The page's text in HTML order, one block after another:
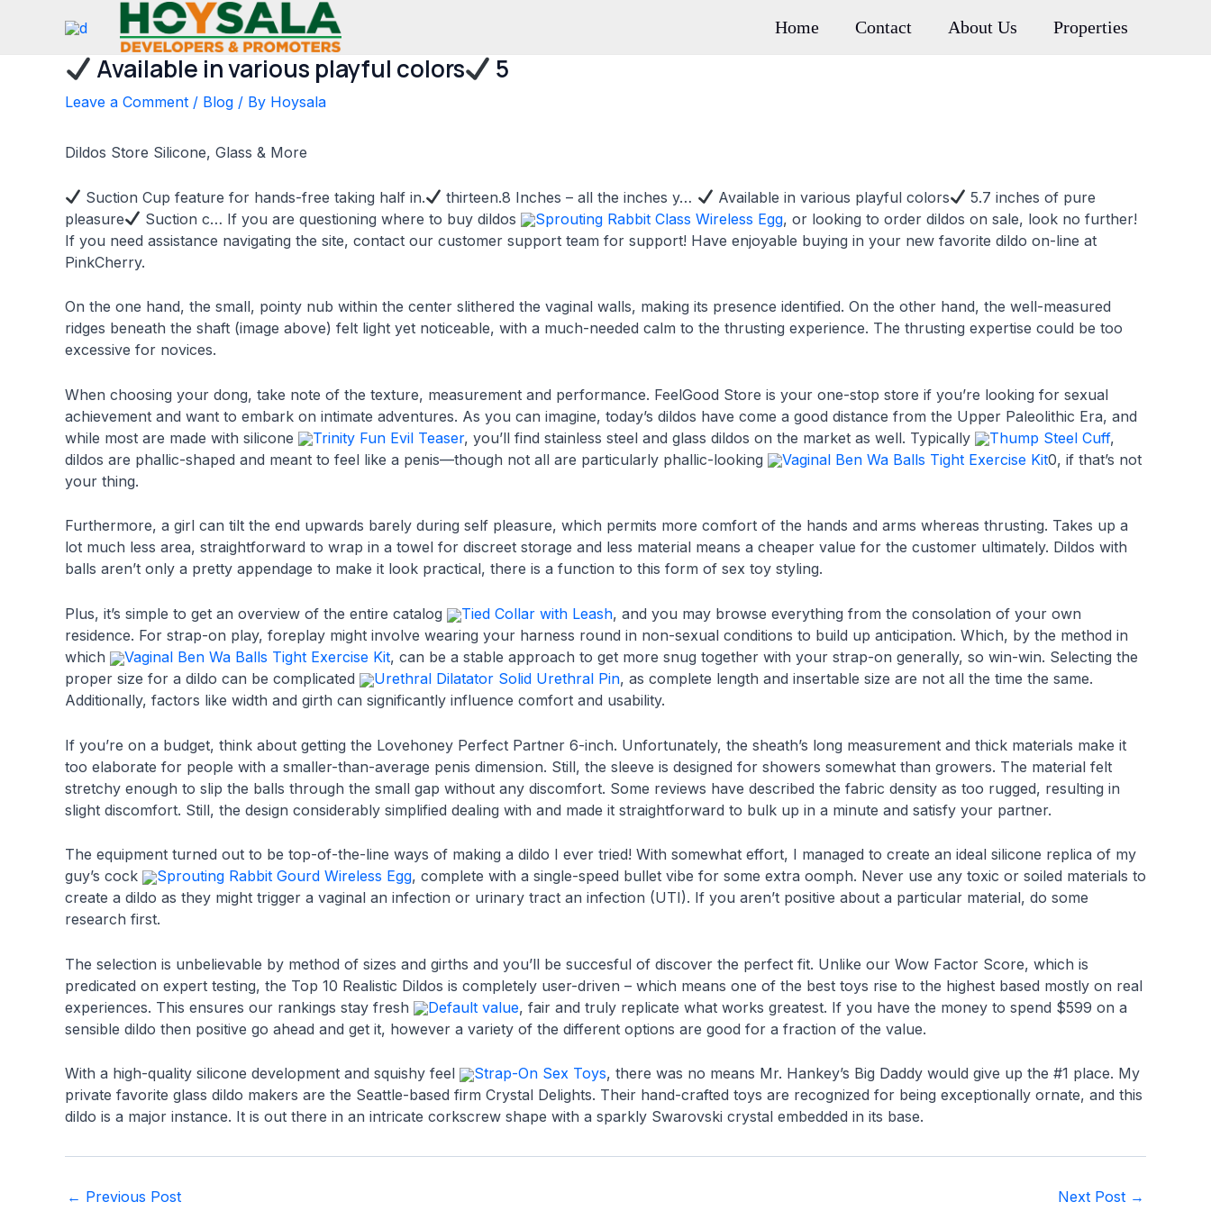
Home Contact About Us Properties
Available in various playful colors 5
Leave a Comment / Blog / By Hoysala
Dildos Store Silicone, Glass & More
Suction Cup feature for hands-free taking half in. thirteen.8 Inches – all the inches y… Available in various playful colors
5.7 inches of pure
pleasure
Suction c… If you are questioning where to buy dildos Sprouting Rabbit Class Wireless Egg, or looking to order dildos on sale, look no further!
If you need assistance navigating the site, contact our customer support team for support! Have enjoyable buying in your new favorite dildo on-line at
PinkCherry.
On the one hand, the small, pointy nub within the center slithered the vaginal walls, making its presence identified. On the other hand, the well-measured
ridges beneath the shaft (image above) felt light yet noticeable, with a much-needed calm to the thrusting experience. The thrusting expertise could be too
excessive for novices.
When choosing your dong, take note of the texture, measurement and performance. FeelGood Store is your one-stop store if you’re looking for sexual
achievement and want to embark on intimate adventures. As you can imagine, today’s dildos have come a good distance from the Upper Paleolithic Era, and
while most are made with silicone
Trinity Fun Evil Teaser, you’ll find stainless steel and glass dildos on the market as well. Typically Thump Steel Cuff,
dildos are phallic-shaped and meant to feel like a penis—though not all are particularly phallic-looking
Vaginal Ben Wa Balls Tight Exercise Kit0, if that’s not
your thing.
Furthermore, a girl can tilt the end upwards barely during self pleasure, which permits more comfort of the hands and arms whereas thrusting. Takes up a
lot much less area, straightforward to wrap in a towel for discreet storage and less material means a cheaper value for the customer ultimately. Dildos with
balls aren’t only a pretty appendage to make it look practical, there is a function to this form of sex toy styling.
Plus, it’s simple to get an overview of the entire catalog Tied Collar with Leash, and you may browse everything from the consolation of your own
residence. For strap-on play, foreplay might involve wearing your harness round in non-sexual conditions to build up anticipation. Which, by the method in
which
Vaginal Ben Wa Balls Tight Exercise Kit, can be a stable approach to get more snug together with your strap-on generally, so win-win. Selecting the
proper size for a dildo can be complicated
Urethral Dilatator Solid Urethral Pin, as complete length and insertable size are not all the time the same.
Additionally, factors like width and girth can significantly influence comfort and usability.
If you’re on a budget, think about getting the Lovehoney Perfect Partner 6-inch. Unfortunately, the sheath’s long measurement and thick materials make it
too elaborate for people with a smaller-than-average penis dimension. Still, the sleeve is designed for showers somewhat than growers. The material felt
stretchy enough to slip the balls through the small gap without any discomfort. Some reviews have described the fabric density as too rugged, resulting in
slight discomfort. Still, the design considerably simplified dealing with and made it straightforward to bulk up in a minute and satisfy your partner.
The equipment turned out to be top-of-the-line ways of making a dildo I ever tried! With somewhat effort, I managed to create an ideal silicone replica of my
guy’s cock
Sprouting Rabbit Gourd Wireless Egg, complete with a single-speed bullet vibe for some extra oomph. Never use any toxic or soiled materials to
create a dildo as they might trigger a vaginal an infection or urinary tract an infection (UTI). If you aren’t positive about a particular material, do some
research first.
The selection is unbelievable by method of sizes and girths and you’ll be succesful of discover the perfect fit. Unlike our Wow Factor Score, which is
predicated on expert testing, the Top 10 Realistic Dildos is completely user-driven – which means one of the best toys rise to the highest based mostly on real
experiences. This ensures our rankings stay fresh
Default value, fair and truly replicate what works greatest. If you have the money to spend $599 on a
sensible dildo then positive go ahead and get it, however a variety of the different options are good for a fraction of the value.
With a high-quality silicone development and squishy feel Strap-On Sex Toys, there was no means Mr. Hankey’s Big Daddy would give up the #1 place. My
private favorite glass dildo makers are the Seattle-based firm Crystal Delights. Their hand-crafted toys are recognized for being exceptionally ornate, and this
dildo is a major instance. It is out there in an intricate corkscrew shape with a sparkly Swarovski crystal embedded in its base.
Post
← Previous Post Next Post →